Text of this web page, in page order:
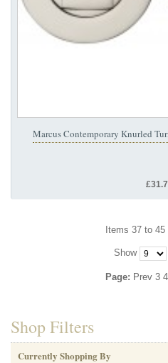
Marcus Contemporary Knurled
Items 37 to 45
Show
Page: Prev 3 4
Shop Filters
Currently Shopping By